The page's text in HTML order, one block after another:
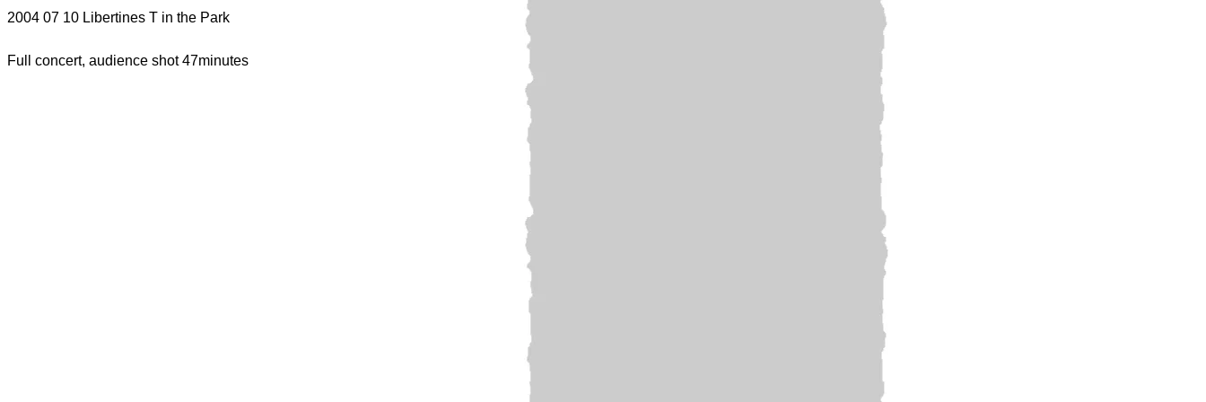
2004 07 10 Libertines T in the Park
Full concert, audience shot 47minutes